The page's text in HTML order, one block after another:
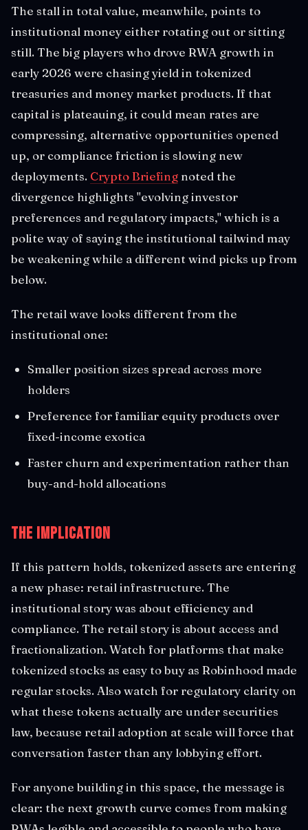
The stall in total value, meanwhile, points to
institutional money either rotating out or sitting
still. The big players who drove RWA growth in
early 2026 were chasing yield in tokenized
treasuries and money market products. If that
capital is plateauing, it could mean rates are
compressing, alternative opportunities opened
up, or compliance friction is slowing new
deployments. Crypto Briefing noted the
divergence highlights "evolving investor
preferences and regulatory impacts," which is a
polite way of saying the institutional tailwind may
be weakening while a different wind picks up from
below.
The retail wave looks different from the
institutional one:
Smaller position sizes spread across more
holders
Preference for familiar equity products over
fixed-income exotica
Faster churn and experimentation rather than
buy-and-hold allocations
The Implication
If this pattern holds, tokenized assets are entering
a new phase: retail infrastructure. The
institutional story was about efficiency and
compliance. The retail story is about access and
fractionalization. Watch for platforms that make
tokenized stocks as easy to buy as Robinhood made
regular stocks. Also watch for regulatory clarity on
what these tokens actually are under securities
law, because retail adoption at scale will force that
conversation faster than any lobbying effort.
For anyone building in this space, the message is
clear: the next growth curve comes from making